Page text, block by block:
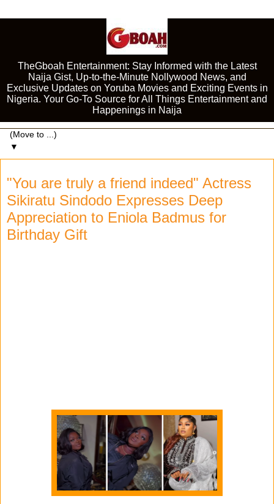
TheGboah Entertainment: Stay Informed with the Latest
Naija Gist, Up-to-the-Minute Nollywood News, and
Exclusive Updates on Yoruba Movies and Exciting Events in
Nigeria. Your Go-To Source for All Things Entertainment and
Happenings in Naija
▼
"You are truly a friend indeed" Actress
Sikiratu Sindodo Expresses Deep
Appreciation to Eniola Badmus for
Birthday Gift